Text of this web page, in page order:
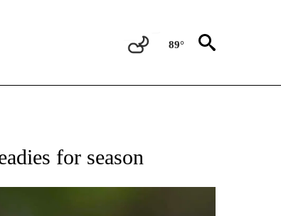
89°
ABOUT NEW PAGES ON "AP-NATIONAL-SPORTS".
for season